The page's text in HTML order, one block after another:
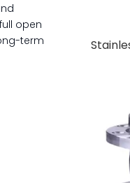
open
term